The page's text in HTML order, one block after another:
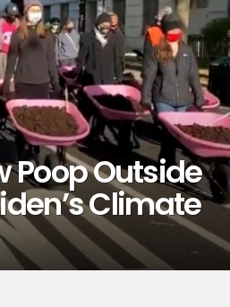
Poop Outside
Climate